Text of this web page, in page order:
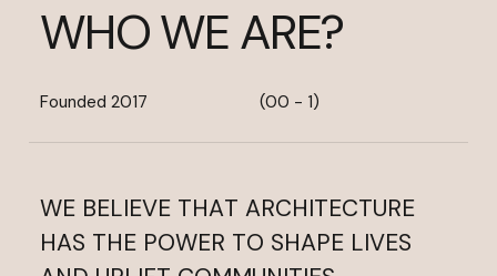
WHOWEARE?
Founded 2017 (00 - 1)
WE BELIEVE THAT ARCHITECTURE
HAS THE POWER TO SHAPE LIVES